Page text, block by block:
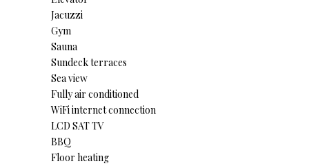
Jacuzzi
Gym
Sauna
Sundeck terraces
Sea view
Fully air conditioned
WiFi internet connection
LCD SAT TV
BBQ
Floor heating